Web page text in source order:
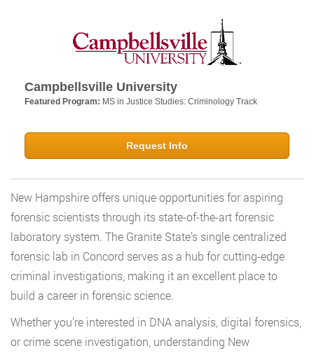
Campbellsville University
Featured Program: MS in Justice Studies: Criminology Track
Request Info
New Hampshire offers unique opportunities for aspiring
forensic scientists through its state-of-the-art forensic
laboratory system. The Granite State’s single centralized
forensic lab in Concord serves as a hub for cutting-edge
criminal investigations, making it an excellent place to
build a career in forensic science.
Whether you’re interested in DNA analysis, digital forensics,
or crime scene investigation, understanding New